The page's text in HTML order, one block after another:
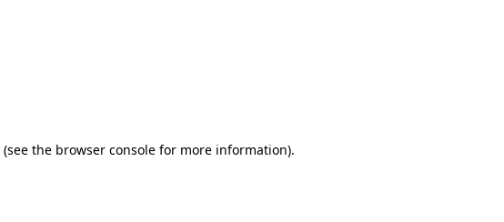
(see the browser console for more information).